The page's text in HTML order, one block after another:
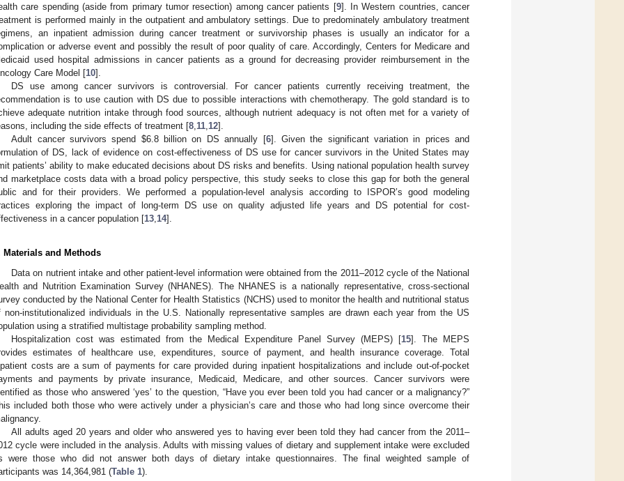
care spending (aside from primary tumor resection) among cancer patients [9]. In Western countries, cancer
is performed mainly in the outpatient and ambulatory settings. Due to predominately ambulatory treatment
an inpatient admission during cancer treatment or survivorship phases is usually an indicator for a
or adverse event and possibly the result of poor quality of care. Accordingly, Centers for Medicare and
used hospital admissions in cancer patients as a ground for decreasing provider reimbursement in the
Care Model [10].
DS use among cancer survivors is controversial. For cancer patients currently receiving treatment, the
is to use caution with DS due to possible interactions with chemotherapy. The gold standard is to
adequate nutrition intake through food sources, although nutrient adequacy is not often met for a variety of
including the side effects of treatment [8,11,12].
Adult cancer survivors spend $6.8 billion on DS annually [6]. Given the significant variation in prices and
of DS, lack of evidence on cost-effectiveness of DS use for cancer survivors in the United States may
patients’ ability to make educated decisions about DS risks and benefits. Using national population health survey
marketplace costs data with a broad policy perspective, this study seeks to close this gap for both the general
and for their providers. We performed a population-level analysis according to ISPOR’s good modeling
exploring the impact of long-term DS use on quality adjusted life years and DS potential for cost-
in a cancer population [13,14].
Materials and Methods
Data on nutrient intake and other patient-level information were obtained from the 2011–2012 cycle of the National
and Nutrition Examination Survey (NHANES). The NHANES is a nationally representative, cross-sectional
conducted by the National Center for Health Statistics (NCHS) used to monitor the health and nutritional status
non-institutionalized individuals in the U.S. Nationally representative samples are drawn each year from the US
using a stratified multistage probability sampling method.
Hospitalization cost was estimated from the Medical Expenditure Panel Survey (MEPS) [15]. The MEPS
estimates of healthcare use, expenditures, source of payment, and health insurance coverage. Total
costs are a sum of payments for care provided during inpatient hospitalizations and include out-of-pocket
and payments by private insurance, Medicaid, Medicare, and other sources. Cancer survivors were
as those who answered ‘yes’ to the question, “Have you ever been told you had cancer or a malignancy?”
included both those who were actively under a physician’s care and those who had long since overcome their
All adults aged 20 years and older who answered yes to having ever been told they had cancer from the 2011–
cycle were included in the analysis. Adults with missing values of dietary and supplement intake were excluded
were those who did not answer both days of dietary intake questionnaires. The final weighted sample of
was 14,364,981 (Table 1).